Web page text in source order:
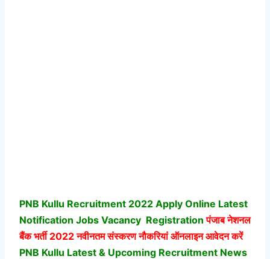
PNB Kullu Recruitment 2022 Apply Online Latest
Notification Jobs Vacancy Registration पंजाब नेशनल
बैंक भर्ती2022 नवीनतम संस्करण नौकरियां ऑनलाइन आवेदन करें
PNB Kullu Latest & Upcoming Recruitment News